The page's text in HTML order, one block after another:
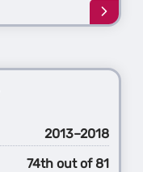
Learn
more
3rd
2013–2018
74th out of 81